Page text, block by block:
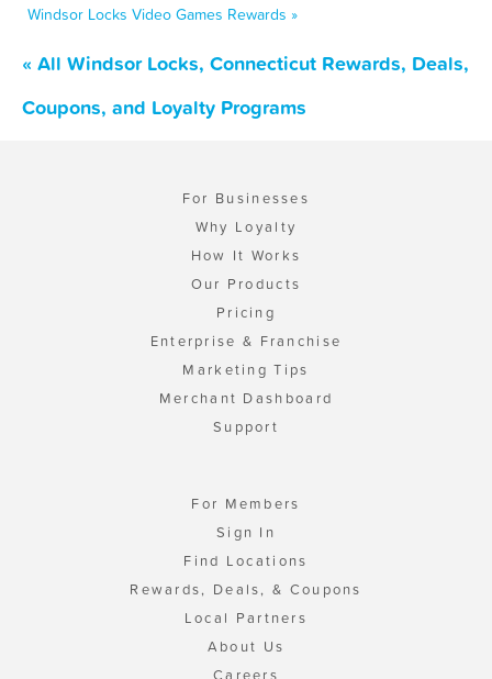
Windsor Locks Video Games Rewards »
« All Windsor Locks, Connecticut Rewards, Deals,
Coupons, and Loyalty Programs
For Businesses
Why Loyalty
How It Works
Our Products
Pricing
Enterprise & Franchise
Marketing Tips
Merchant Dashboard
Support
For Members
Sign In
Find Locations
Rewards, Deals, & Coupons
Local Partners
About Us